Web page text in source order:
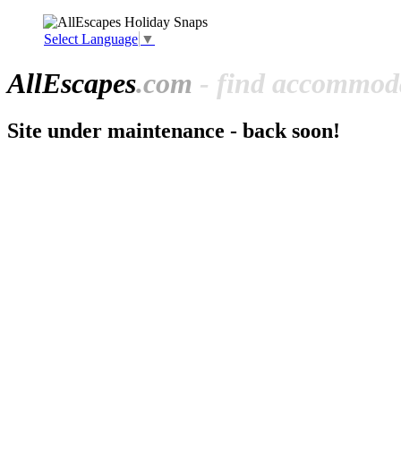
Select Language ▼
AllEscapes.com - find
Site under maintenance - back soon!